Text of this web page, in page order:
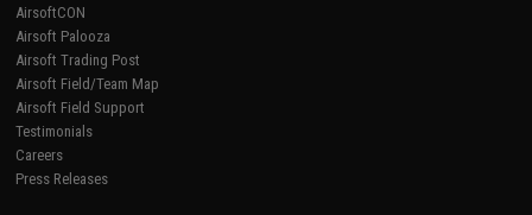
AirsoftCON
Airsoft Palooza
Airsoft Trading Post
Airsoft Field/Team Map
Airsoft Field Support
Testimonials
Careers
Press Releases